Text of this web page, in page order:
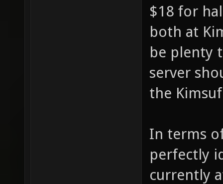
$18 for
both at
be plenty
server
the
In terms
perfectly
currently